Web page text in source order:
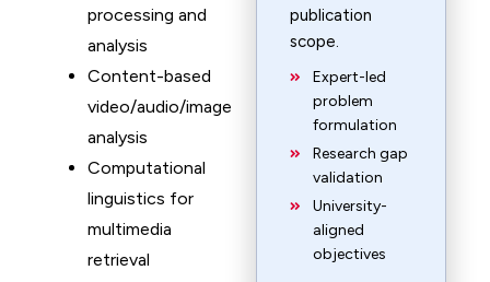
processing and
analysis
Content-based
video/audio/image
analysis
Computational
linguistics for
multimedia
retrieval
publication
scope.
Expert-led
problem
formulation
Research gap
validation
University-
aligned
objectives